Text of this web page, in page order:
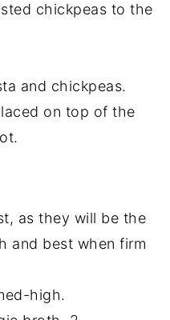
chickpeas to the
and chickpeas.
on top of the
as they will be the
and best when firm
high.